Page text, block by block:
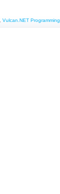
Vulcan.NET Programming